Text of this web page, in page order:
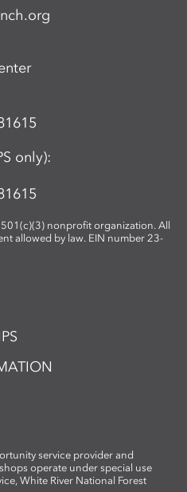
only):
nonprofit organization. All
allowed by law. EIN number 23-
service provider and
operate under special use
White River National Forest